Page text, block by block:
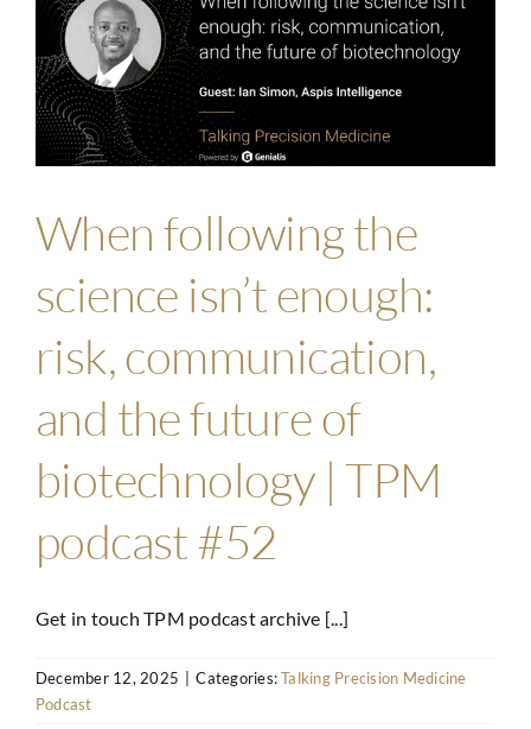
When following the
science isn’t enough:
risk, communication,
and the future of
biotechnology | TPM
podcast #52
Get in touch TPM podcast archive [...]
December 12, 2025 Categories:Talking Precision Medicine
Podcast